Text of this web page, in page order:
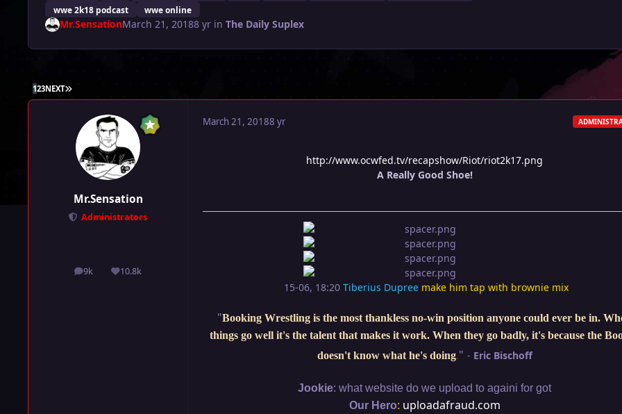
wwe 2k18 podcast
wwe online
Mr.SensationMarch 21, 20188 yrin The Daily Suplex
123NEXT LAST PAGE
Mr.Sensation
Administrators
9k
posts 10.8k
Reputation
March 21, 20188 yr
http://www.ocwfed.tv/recapshow/Riot/riot2k17.png
A Really Good Shoe!
15-06, 18:20 Tiberius Dupree make him tap with brownie mix
"Booking Wrestling is the most thankless no-win position anyone could ever be in.
things go well it's the talent that makes it work. When they go badly, it's because the
doesn't know what he's doing." - Eric Bischoff
Jookie:what website do we upload to againi for got
Our Hero: uploadafraud.com